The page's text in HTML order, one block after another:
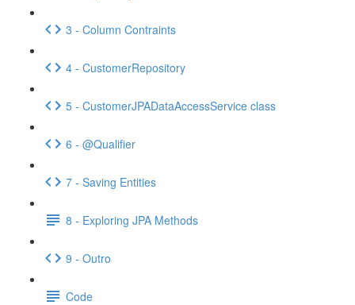
3 - Column Contraints
4 - CustomerRepository
5 - CustomerJPADataAccessService class
6 - @Qualifier
7 - Saving Entities
8 - Exploring JPA Methods
9 - Outro
Code